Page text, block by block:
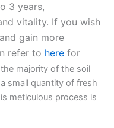
3 years,
vitality. If you wish
gain more
refer to here for
majority of the soil
small quantity of fresh
meticulous process is